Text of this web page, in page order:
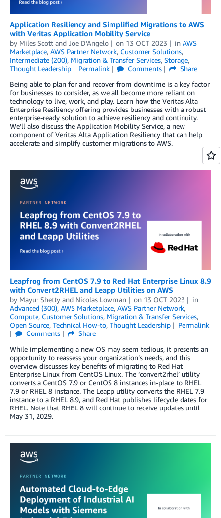
Application Resiliency and Simplified Migrations to AWS
with Veritas Application Mobility Service
by Miles Scott and Joe D’Angelo on 13 OCT 2023 in AWS
Marketplace, AWS Partner Network, Customer Solutions,
Intermediate (200), Migration & Transfer Services, Storage,
Thought Leadership
Permalink Comments
Share
Being able to plan for and recover from downtime is a key factor
for businesses to consider, as we all become more reliant on
technology to live, work, and play. Learn how the Veritas Alta
Enterprise Resiliency offering provides businesses with a robust
enterprise-ready solution to achieve resiliency and continuity.
We’ll also discuss the Application Mobility Service, a new
component of Veritas Alta Application Resiliency that can help
accelerate and simplify customer migrations to AWS.
Leapfrog from CentOS 7.9 to Red Hat Enterprise Linux 8.9
with Convert2RHEL and Leapp Utilities on AWS
by Mayur Shetty and Nicolas Lowman on 13 OCT 2023
in
Advanced (300), AWS Marketplace, AWS Partner Network,
Compute, Customer Solutions, Migration & Transfer Services,
Open Source, Technical How-to, Thought Leadership
Permalink
Comments
Share
While implementing a new OS may seem tedious, it presents an
opportunity to reassess your organization’s needs, and this
overview discusses key benefits of migrating to Red Hat
Enterprise Linux from CentOS Linux. The ‘convert2rhel’ utility
converts a CentOS 7.9 or CentOS 8 instances in-place to RHEL
7.9 or RHEL 8 instance. The Leapp utility converts the RHEL 7.9
instance to a RHEL 8.9, and Red Hat publishes lifecycle dates for
RHEL. Note that RHEL 8 will continue to receive updates until
May 31, 2029.